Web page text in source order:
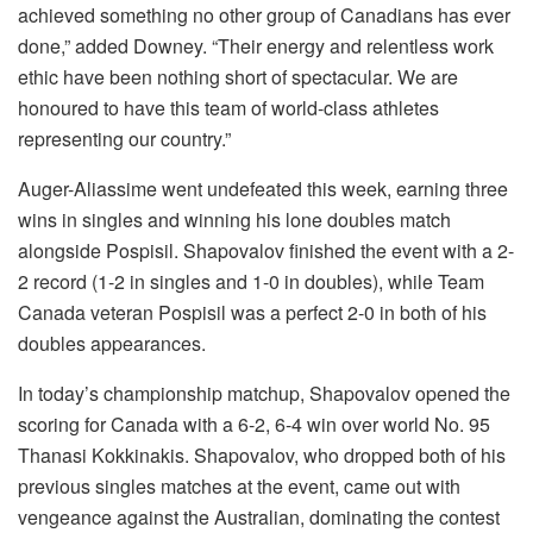
achieved something no other group of Canadians has ever
done,” added Downey. “Their energy and relentless work
ethic have been nothing short of spectacular. We are
honoured to have this team of world-class athletes
representing our country.”
Auger-Aliassime went undefeated this week, earning three
wins in singles and winning his lone doubles match
alongside Pospisil. Shapovalov finished the event with a 2-
2 record (1-2 in singles and 1-0 in doubles), while Team
Canada veteran Pospisil was a perfect 2-0 in both of his
doubles appearances.
In today’s championship matchup, Shapovalov opened the
scoring for Canada with a 6-2, 6-4 win over world No. 95
Thanasi Kokkinakis. Shapovalov, who dropped both of his
previous singles matches at the event, came out with
vengeance against the Australian, dominating the contest